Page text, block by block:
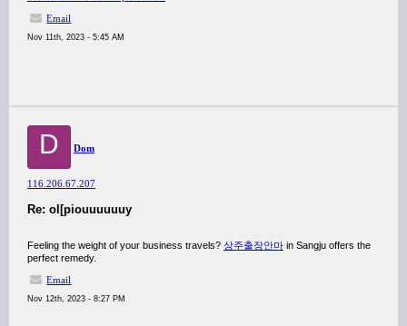
Email
Nov 11th, 2023 - 5:45 AM
D Dom
116.206.67.207
Re: ol[piouuuuuuy
Feeling the weight of your business travels? 상주출장안마 in Sangju offers the
perfect remedy.
Email
Nov 12th, 2023 - 8:27 PM